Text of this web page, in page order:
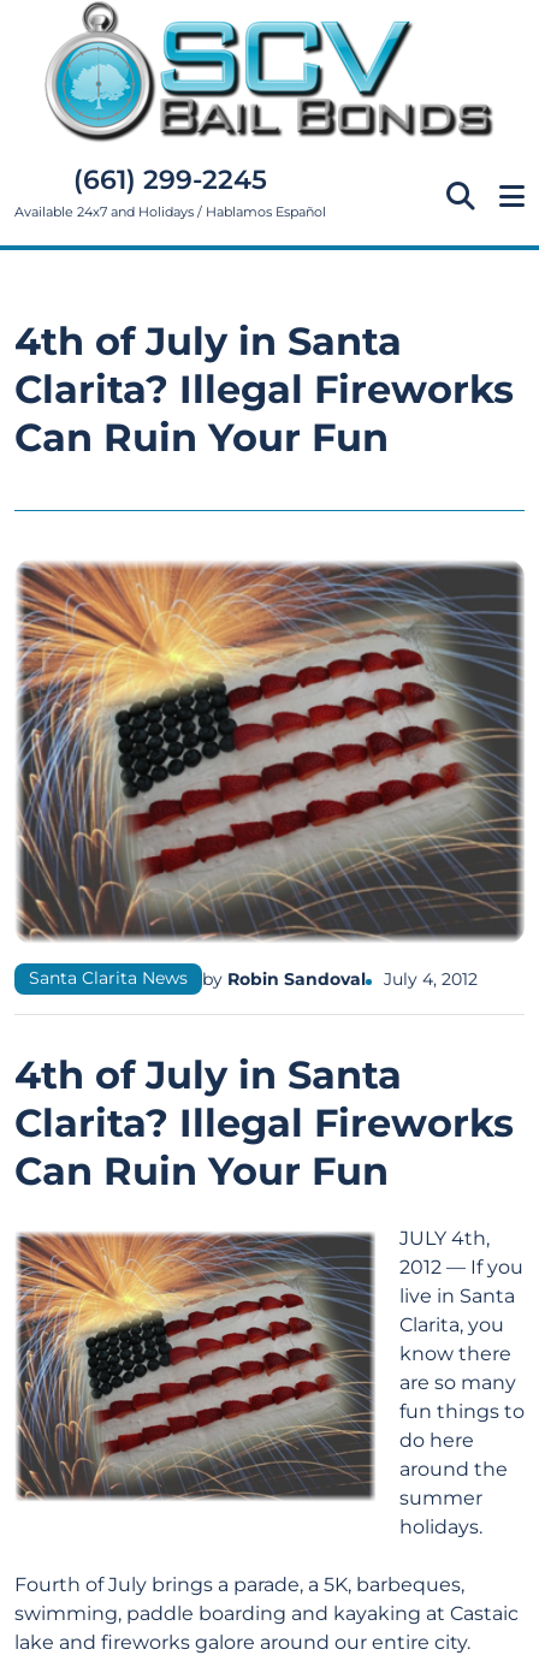
(661) 299-2245
Available 24x7 and Holidays / Hablamos Español
4th of July in Santa
Clarita? Illegal Fireworks
Can Ruin Your Fun
Santa Clarita News by Robin Sandoval July 4, 2012
4th of July in Santa
Clarita? Illegal Fireworks
Can Ruin Your Fun
JULY 4th,
2012 — If you
live in Santa
Clarita, you
know there
are so many
fun things to
do here
around the
summer
holidays.
Fourth of July brings a parade, a 5K, barbeques,
swimming, paddle boarding and kayaking at Castaic
lake and fireworks galore around our entire city.